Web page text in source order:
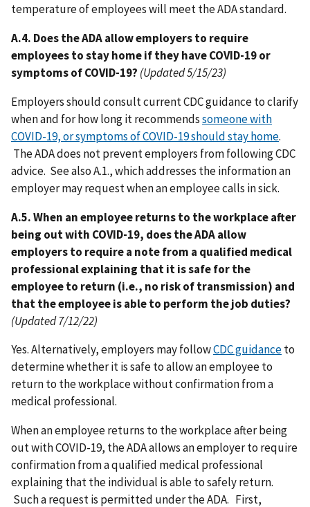
temperature of employees will meet the ADA standard.
A.4. Does the ADA allow employers to require
employees to stay home if they have COVID-19 or
symptoms of COVID-19? (Updated 5/15/23)
Employers should consult current CDC guidance to clarify
when and for how long it recommendssomeone with
COVID-19, or symptoms of COVID-19 should stay home.
The ADA does not prevent employers from following CDC
advice. See also A.1., which addresses the information an
employer may request when an employee calls in sick.
A.5. When an employee returns to the workplace after
being out with COVID-19, does the ADA allow
employers to require a note from a qualified medical
professional explaining that it is safe for the
employee to return (i.e., no risk of transmission) and
that the employee is able to perform the job duties?
(Updated 7/12/22)
Yes. Alternatively, employers may followCDC guidanceto
determine whether it is safe to allow an employee to
return to the workplace without confirmation from a
medical professional.
When an employee returns to the workplace after being
out with COVID-19, the ADA allows an employer to require
confirmation from a qualified medical professional
explaining that the individual is able to safely return.
Such a request is permitted under the ADA. First,